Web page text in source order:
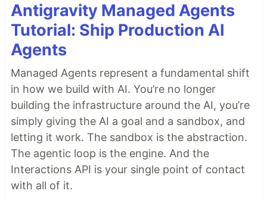
Antigravity Managed Agents
Tutorial: Ship Production AI
Agents
Managed Agents represent a fundamental shift
in how we build with AI. You’re no longer
building the infrastructure around the AI, you’re
simply giving the AI a goal and a sandbox, and
letting it work. The sandbox is the abstraction.
The agentic loop is the engine. And the
Interactions API is your single point of contact
with all of it.